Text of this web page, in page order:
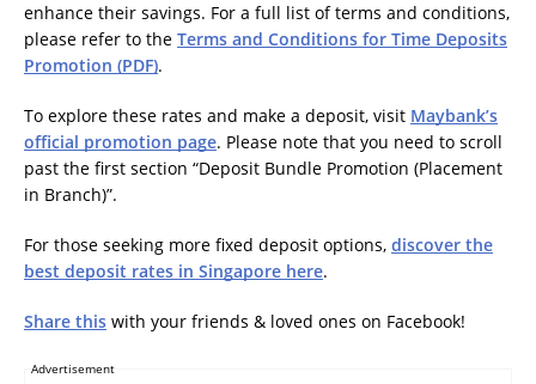
enhance their savings. For a full list of terms and conditions,
please refer to the Terms and Conditions for Time Deposits
Promotion (PDF).
To explore these rates and make a deposit, visit Maybank’s
official promotion page. Please note that you need to scroll
past the first section “Deposit Bundle Promotion (Placement
in Branch)”.
For those seeking more fixed deposit options, discover the
best deposit rates in Singapore here.
Share this with your friends & loved ones on Facebook!
Advertisement